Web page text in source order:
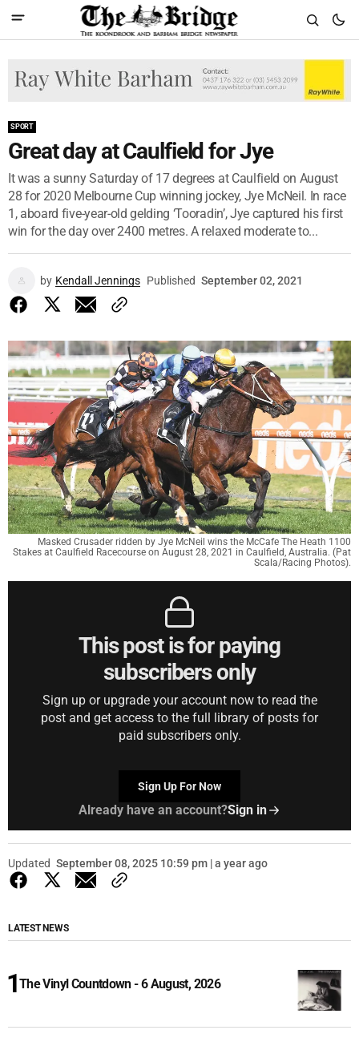
SPORT
Great day at Caulfield for Jye
It was a sunny Saturday of 17 degrees at Caulfield on August
28 for 2020 Melbourne Cup winning jockey, Jye McNeil. In race
1, aboard five-year-old gelding ‘Tooradin’, Jye captured his first
win for the day over 2400 metres. A relaxed moderate to...
by Kendall Jennings Published September 02, 2021
Masked Crusader ridden by Jye McNeil wins the McCafe The Heath 1100
Stakes at Caulfield Racecourse on August 28, 2021 in Caulfield, Australia. (Pat
Scala/Racing Photos).
This post is for paying
subscribers only
Sign up or upgrade your account now to read the
post and get access to the full library of posts for
paid subscribers only.
Sign Up For Now
Already have an account?Sign in
Updated September 08, 2025 10:59 pm | a year ago
LATEST NEWS
The Vinyl Countdown - 6 August, 2026